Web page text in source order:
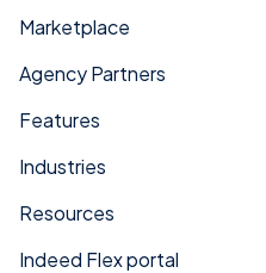
Marketplace
Agency Partners
Features
Industries
Resources
Indeed Flex portal